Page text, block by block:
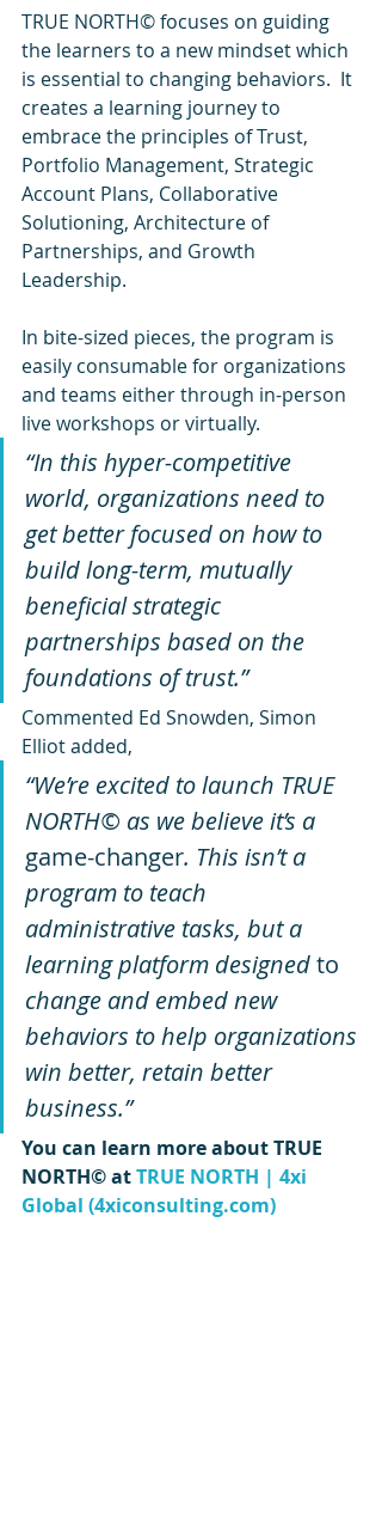
TRUE NORTH© focuses on guiding
the learners to a new mindset which
is essential to changing behaviors.  It
creates a learning journey to
embrace the principles of Trust,
Portfolio Management, Strategic
Account Plans, Collaborative
Solutioning, Architecture of
Partnerships, and Growth
Leadership.
In bite-sized pieces, the program is
easily consumable for organizations
and teams either through in-person
live workshops or virtually.
“In this hyper-competitive
world, organizations need to
get better focused on how to
build long-term, mutually
beneficial strategic
partnerships based on the
foundations of trust.”
Commented Ed Snowden, Simon
Elliot added,
“We’re excited to launch TRUE
NORTH© as we believe it’s a
game-changer. This isn’t a
program to teach
administrative tasks, but a
learning platform designed to
change and embed new
behaviors to help organizations
win better, retain better
business.”
You can learn more about TRUE
NORTH© at TRUE NORTH | 4xi
Global (4xiconsulting.com)